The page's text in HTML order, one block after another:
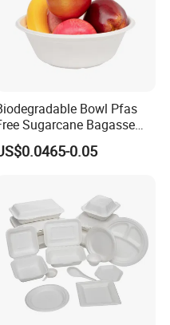
own factory is located in
Bowl Pfas
Sugarcane Bagasse
Pulp Salad Bowl with Lid
Container0.05